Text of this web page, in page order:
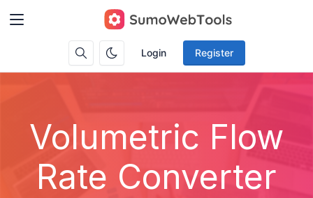
Login Register
Volumetric Flow
Rate Converter